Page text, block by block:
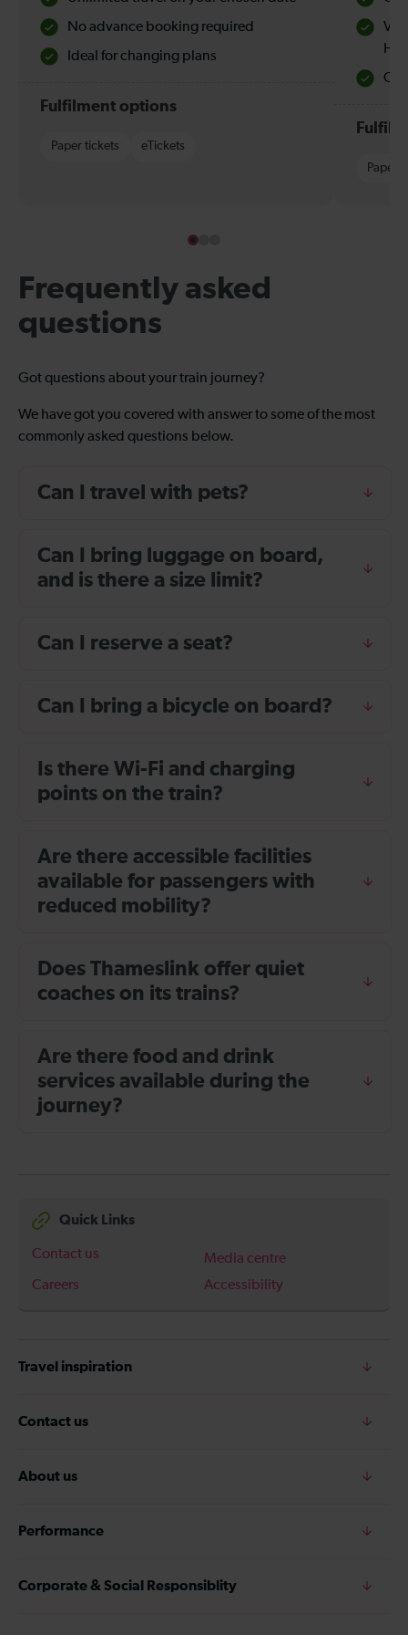
No advance booking required
Ideal for changing plans
Fulfilment options
Paper tickets eTickets
Paper
Frequently asked
questions
Got questions about your train journey?
We have got you covered with answer to some of the most
commonly asked questions below.
Can I travel with pets?
Can I bring luggage on board,
and is there a size limit?
Can I reserve a seat?
Can I bring a bicycle on board?
Is there Wi-Fi and charging
points on the train?
Are there accessible facilities
available for passengers with
reduced mobility?
Does Thameslink offer quiet
coaches on its trains?
Are there food and drink
services available during the
journey?
Quick Links
Contact us
Media centre
Careers
Accessibility
Travel inspiration
Contact us
About us
Performance
Corporate & Social Responsiblity